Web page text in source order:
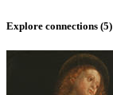
Explore connections (5)